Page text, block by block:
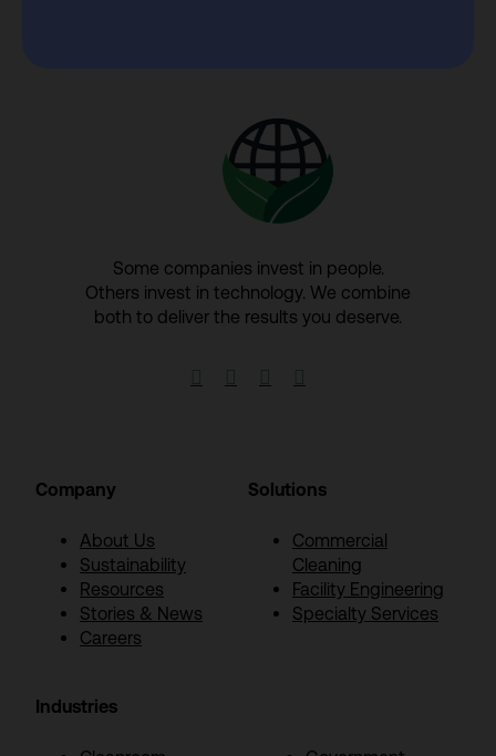
Some companies invest in people.
Others invest in technology.​ We combine
both to deliver the results you deserve.​
Company
About Us
Sustainability
Resources
Stories & News
Careers
Solutions
Commercial
Cleaning
Facility Engineering
Specialty Services
Industries